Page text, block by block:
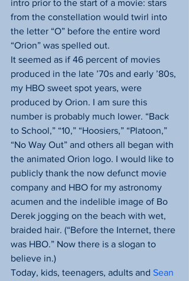
intro prior to the start of a movie: stars
from the constellation would twirl into
the letter “O” before the entire word
“Orion” was spelled out.
It seemed as if 46 percent of movies
produced in the late ’70s and early ’80s,
my HBO sweet spot years, were
produced by Orion. I am sure this
number is probably much lower. “Back
to School,” “10,” “Hoosiers,” “Platoon,”
“No Way Out” and others all began with
the animated Orion logo. I would like to
publicly thank the now defunct movie
company and HBO for my astronomy
acumen and the indelible image of Bo
Derek jogging on the beach with wet,
braided hair. (“Before the Internet, there
was HBO.” Now there is a slogan to
believe in.)
Today, kids, teenagers, adults and Sean